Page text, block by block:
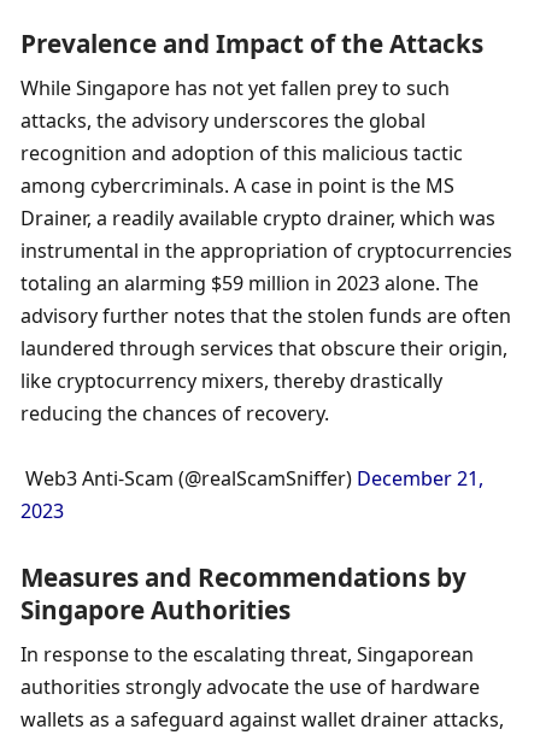
Prevalence and Impact of the Attacks
While Singapore has not yet fallen prey to such
attacks, the advisory underscores the global
recognition and adoption of this malicious tactic
among cybercriminals. A case in point is the MS
Drainer, a readily available crypto drainer, which was
instrumental in the appropriation of cryptocurrencies
totaling an alarming $59 million in 2023 alone. The
advisory further notes that the stolen funds are often
laundered through services that obscure their origin,
like cryptocurrency mixers, thereby drastically
reducing the chances of recovery.
Web3 Anti-Scam (@realScamSniffer) December 21,
2023
Measures and Recommendations by
Singapore Authorities
In response to the escalating threat, Singaporean
authorities strongly advocate the use of hardware
wallets as a safeguard against wallet drainer attacks,